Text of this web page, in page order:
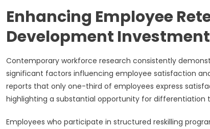
Enhancing Employee
Development Investment
Contemporary workforce research consistently
significant factors influencing employee satisfaction
reports that only one-third of employees express
highlighting a substantial opportunity for differentiation
Employees who participate in structured reskilling